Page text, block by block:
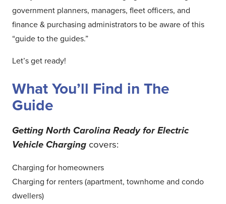
government planners, managers, fleet officers, and
finance & purchasing administrators to be aware of this
“guide to the guides.”
Let’s get ready!
What You’ll Find in The
Guide
Getting North Carolina Ready for Electric
Vehicle Charging covers:
Charging for homeowners
Charging for renters (apartment, townhome and condo
dwellers)